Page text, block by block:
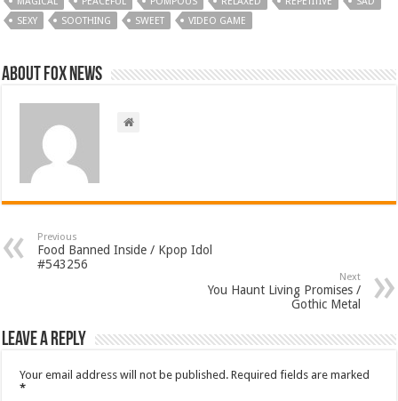
SEXY
SOOTHING SWEET VIDEO GAME
About FOX NEWS
Previous
Food Banned Inside / Kpop Idol
#543256
Next
You Haunt Living Promises /
Gothic Metal
Leave a Reply
Your email address will not be published. Required fields are marked
*